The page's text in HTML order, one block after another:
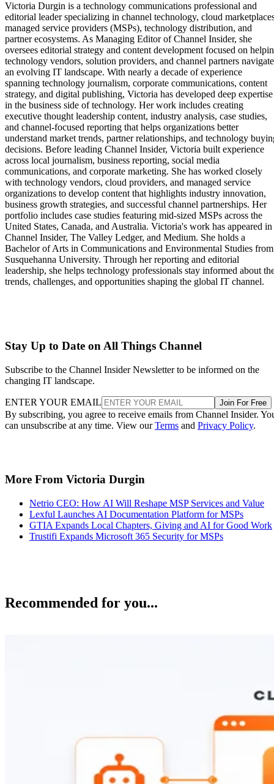
Victoria Durgin is a technology communications professional and
editorial leader specializing in channel technology, cloud
managed service providers (MSPs), technology distribution, and
partner ecosystems. As Managing Editor of Channel Insider, she
oversees editorial strategy and content development focused on
technology vendors, solution providers, and channel partners navigate
an evolving IT landscape. With nearly a decade of experience
spanning technology journalism, corporate communications, content
strategy, and digital publishing, Victoria has developed deep expertise
in the business side of technology. Her work includes creating
executive thought leadership content, industry analysis, case studies,
and channel-focused reporting that helps organizations better
understand market trends, partner relationships, and technology
decisions. Before leading Channel Insider, Victoria built experience
across local journalism, business reporting, social media
communications, and corporate marketing. She has worked closely
with technology vendors, cloud providers, and managed service
organizations to develop content that highlights industry innovation,
business growth strategies, and successful channel partnerships. Her
portfolio includes case studies featuring mid-sized MSPs across the
United States, Canada, and Australia. Victoria's work has appeared in
Channel Insider, The Valley Ledger, and Medium. She holds a
Bachelor of Arts in Communications and Environmental Studies from
Susquehanna University. Through her reporting and editorial
leadership, she helps technology professionals stay informed about
trends, challenges, and opportunities shaping the global IT channel.
Stay Up to Date on All Things Channel
Subscribe to the Channel Insider Newsletter to be informed on the
changing IT landscape.
ENTER YOUR EMAIL Join For Free
By subscribing, you agree to receive emails from Channel Insider.
can unsubscribe at any time. View ourTerms and Privacy Policy.
More From Victoria Durgin
Netrio CEO: How AI Will Reshape MSP Services and Value
Lexful Launches AI Documentation Platform for MSPs
GTIA Expands Local Chapters, Giving and AI for Good Work
Trustifi Expands Microsoft 365 Security for MSPs
Recommended for you...